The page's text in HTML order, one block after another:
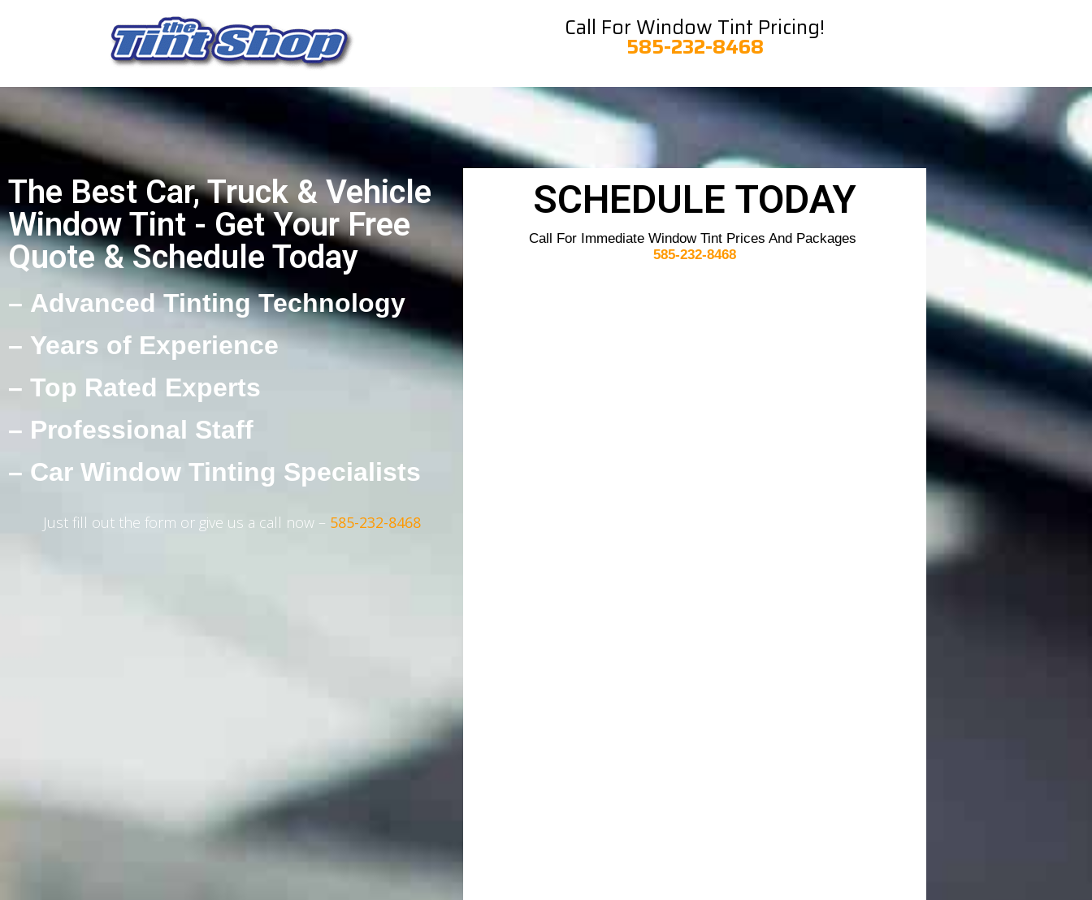
Call For Window Tint Pricing!
585-232-8468
The Best Car, Truck & Vehicle
Window Tint - Get Your Free
Quote & Schedule Today
– Advanced Tinting Technology​
– Years of Experience
– Top Rated Experts
– Professional Staff
– Car Window Tinting Specialists
Just fill out the form or give us a call now – 585-232-8468
SCHEDULE TODAY
Call For Immediate Window Tint Prices And Packages
585-232-8468